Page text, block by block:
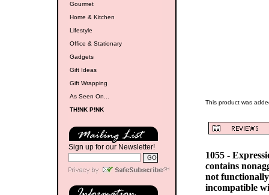
Gourmet
Home & Kitchen
Lifestyle
Office & Stationary
Gadgets
Gift Ideas
Gift Wrapping
As Seen On...
TH!NK P!NK
Sign up for our Newsletter!
This product was
1055 -
contains
not
incompatible